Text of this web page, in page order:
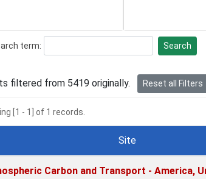
term: Search
filtered from 5419 originally. Reset all Filters
[1 - 1] of 1 records.
Site
Carbon and Transport - America,